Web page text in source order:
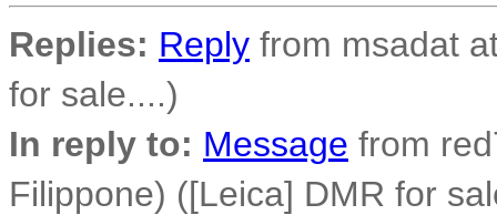
Replies: Reply from msadat
for sale....)
In reply to: Message from
Filippone) ([Leica] DMR for